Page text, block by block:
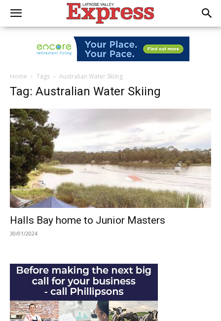
Home Tags Australian Water Skiing
Tag: Australian Water Skiing
Halls Bay home to Junior Masters
30/01/2024